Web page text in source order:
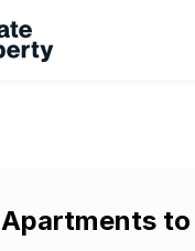
Apartments to